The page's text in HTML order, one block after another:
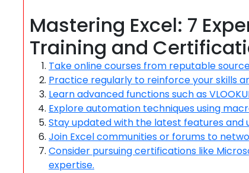
Mastering Excel: 7
Training and
Take online courses from reputable
Practice regularly to reinforce your skills
Learn advanced functions such as
Explore automation techniques using
Stay updated with the latest features and
Join Excel communities or forums to
Consider pursuing certifications like
expertise.